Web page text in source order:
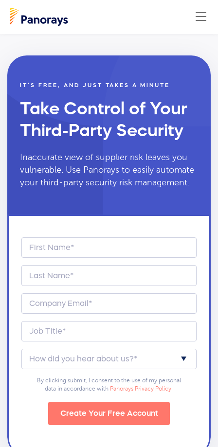
IT’S FREE, AND JUST TAKES A MINUTE
Take Control of Your
Third-Party Security
Inaccurate view of supplier risk leaves you
vulnerable. Use Panorays to easily automate
your third-party security risk management.
By clicking submit, I consent to the use of my personal
data in accordance with Panorays Privacy Policy.
Create Your Free Account